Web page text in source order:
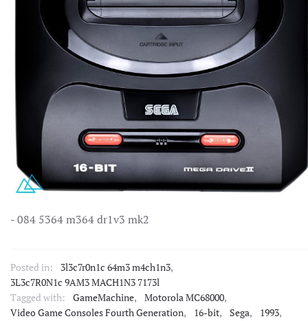
- 084 5364 m364 dr1v3 mk2
Posted in: 3l3c7r0n1c 64m3 m4ch1n3,
3L3c7R0N1c 9AM3 MACH1N3 7173l
Tagged with:
GameMachine, Motorola MC68000,
Video Game Consoles Fourth Generation, 16-bit, Sega, 1993,